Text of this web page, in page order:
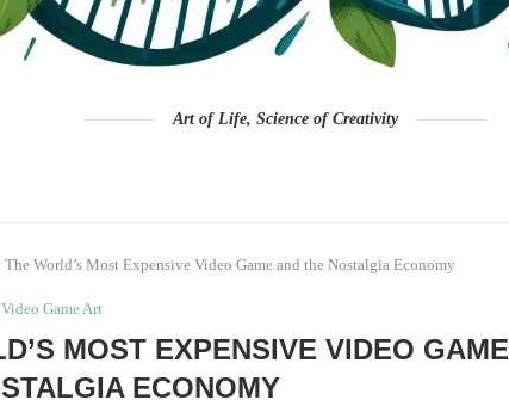
Art of Life, Science of Creativity
World’s Most Expensive Video Game and the Nostalgia Economy
Video Game Art
MOST EXPENSIVE VIDEO GAME
ECONOMY